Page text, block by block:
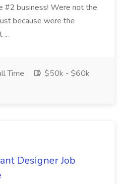
#2 business! Were not the
because were the
Time
$50k - $60k
Designer Job